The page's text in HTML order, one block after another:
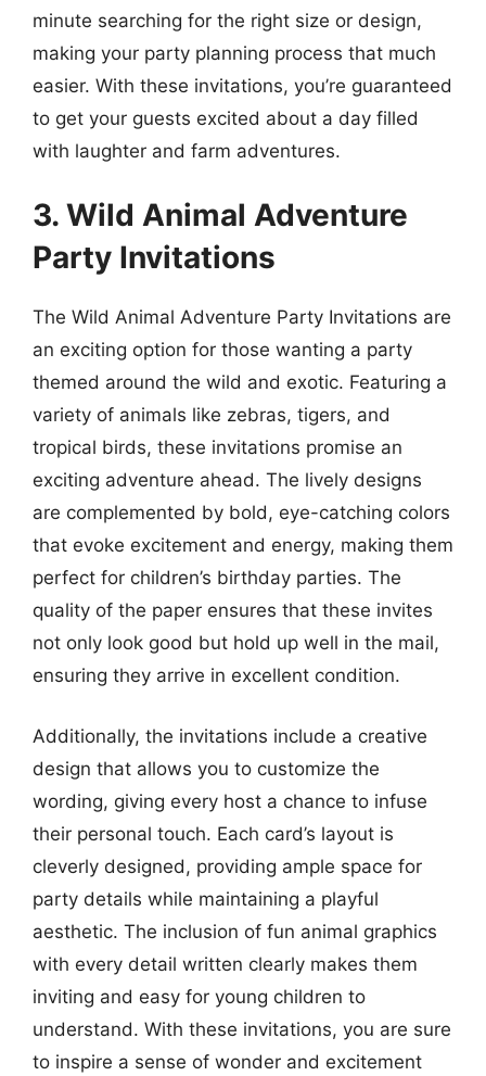
minute searching for the right size or design,
making your party planning process that much
easier. With these invitations, you’re guaranteed
to get your guests excited about a day filled
with laughter and farm adventures.
3. Wild Animal Adventure
Party Invitations
The Wild Animal Adventure Party Invitations are
an exciting option for those wanting a party
themed around the wild and exotic. Featuring a
variety of animals like zebras, tigers, and
tropical birds, these invitations promise an
exciting adventure ahead. The lively designs
are complemented by bold, eye-catching colors
that evoke excitement and energy, making them
perfect for children’s birthday parties. The
quality of the paper ensures that these invites
not only look good but hold up well in the mail,
ensuring they arrive in excellent condition.
Additionally, the invitations include a creative
design that allows you to customize the
wording, giving every host a chance to infuse
their personal touch. Each card’s layout is
cleverly designed, providing ample space for
party details while maintaining a playful
aesthetic. The inclusion of fun animal graphics
with every detail written clearly makes them
inviting and easy for young children to
understand. With these invitations, you are sure
to inspire a sense of wonder and excitement